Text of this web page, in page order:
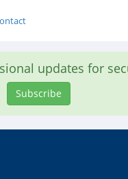
updates for
Subscribe